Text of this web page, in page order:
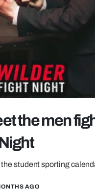
the men
student sporting
AGO